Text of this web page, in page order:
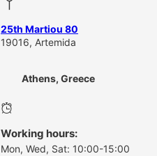
25th Martiou 80
19016, Artemida
Athens, Greece
Working hours:
Mon, Wed, Sat: 10:00-15:00